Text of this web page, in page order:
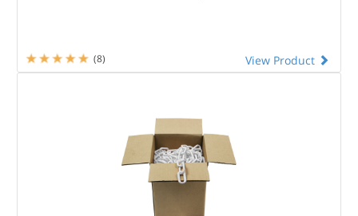
View Product
(8)